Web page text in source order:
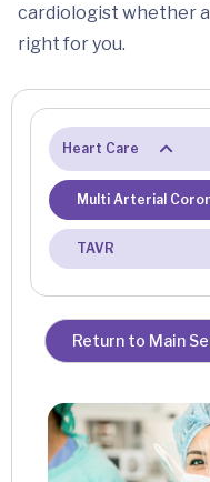
cardiologist whether
right for you.
Heart Care
Multi Arterial
TAVR
Return to Main